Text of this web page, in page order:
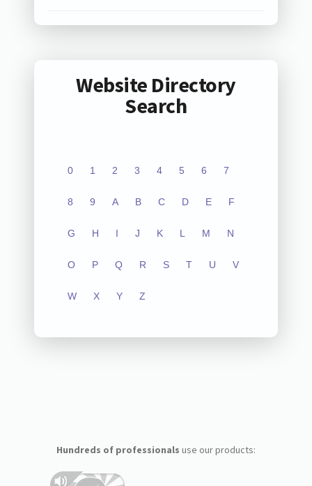
Website Directory
Search
0 1 2 3 4 5 6 7
8 9 A B C D E F
G H I J K L M N
O P Q R S T U V
W X Y Z
Hundreds of professionals use our products: